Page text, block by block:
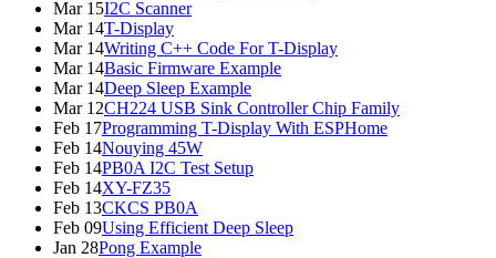
Mar 15I2C Scanner
Mar 14T-Display
Mar 14Writing C++ Code For T-Display
Mar 14Basic Firmware Example
Mar 14Deep Sleep Example
Mar 12CH224 USB Sink Controller Chip Family
Feb 17Programming T-Display With ESPHome
Feb 14Nouying 45W
Feb 14PB0A I2C Test Setup
Feb 14XY-FZ35
Feb 13CKCS PB0A
Feb 09Using Efficient Deep Sleep
Jan 28Pong Example